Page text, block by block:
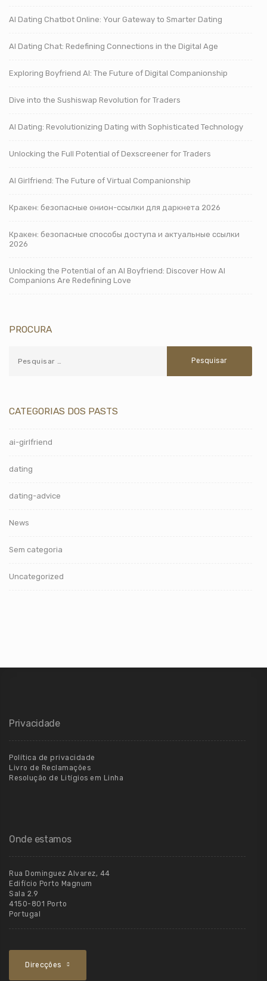
AI Dating Chatbot Online: Your Gateway to Smarter Dating
AI Dating Chat: Redefining Connections in the Digital Age
Exploring Boyfriend AI: The Future of Digital Companionship
Dive into the Sushiswap Revolution for Traders
AI Dating: Revolutionizing Dating with Sophisticated Technology
Unlocking the Full Potential of Dexscreener for Traders
AI Girlfriend: The Future of Virtual Companionship
Кракен: безопасные онион-ссылки для даркнета 2026
Кракен: безопасные способы доступа и актуальные ссылки
2026
Unlocking the Potential of an AI Boyfriend: Discover How AI
Companions Are Redefining Love
PROCURA
CATEGORIAS DOS PASTS
ai-girlfriend
dating
dating-advice
News
Sem categoria
Uncategorized
Privacidade
Política de privacidade
Livro de Reclamações
Resolução de Litígios em Linha
Onde estamos
Rua Dominguez Alvarez, 44
Edifício Porto Magnum
Sala 2.9
4150-801 Porto
Portugal
Direcções